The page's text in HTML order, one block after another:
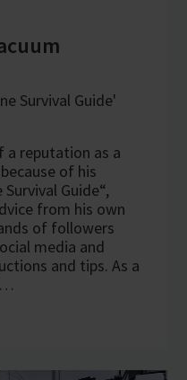
Survival Guide'
a reputation as a
of his
Guide“,
from his own
of followers
media and
and tips. As a